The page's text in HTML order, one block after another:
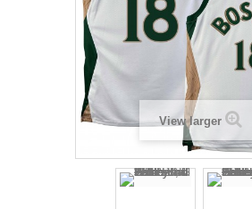
View larger